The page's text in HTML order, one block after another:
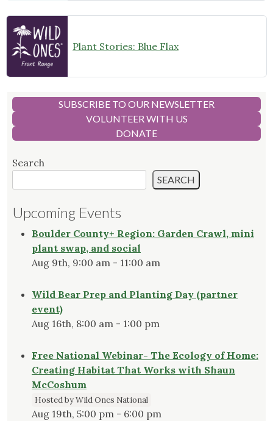
Plant Stories: Blue Flax
SUBSCRIBE TO OUR NEWSLETTER
VOLUNTEER WITH US
DONATE
Search
SEARCH
Upcoming Events
Boulder County+ Region: Garden Crawl, mini
plant swap, and social
Aug 9th, 9:00 am - 11:00 am
Wild Bear Prep and Planting Day (partner
event)
Aug 16th, 8:00 am - 1:00 pm
Free National Webinar- The Ecology of Home:
Creating Habitat That Works with Shaun
McCoshum
Hosted by Wild Ones National
Aug 19th, 5:00 pm - 6:00 pm